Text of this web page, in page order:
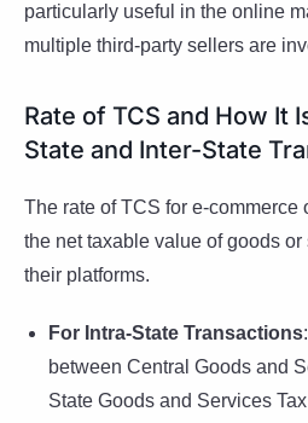
particularly useful in the online
multiple third-party sellers are
Rate of TCS and How It
State and Inter-State
The rate of TCS for e-commerce
the net taxable value of goods
their platforms.
For Intra-State Transactions
between Central Goods and
State Goods and Services